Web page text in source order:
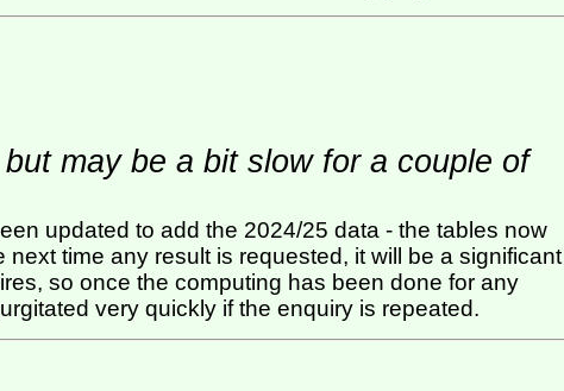
may be a bit slow for a couple of
updated to add the 2024/25 data - the tables now
time any result is requested, it will be a significant
very quickly if the enquiry is repeated.